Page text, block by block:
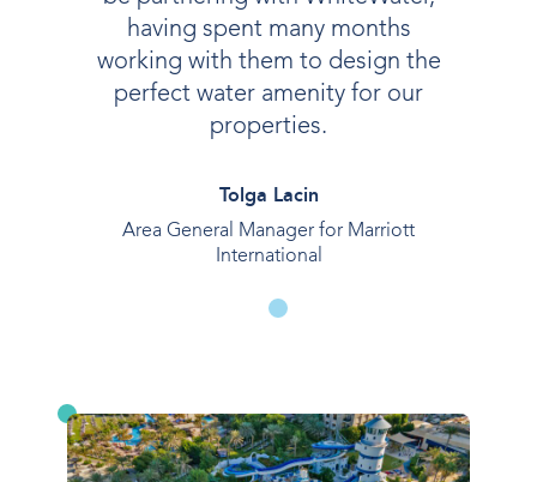
having spent many months
working with them to design the
perfect water amenity for our
properties.
Tolga Lacin
Area General Manager for Marriott
International